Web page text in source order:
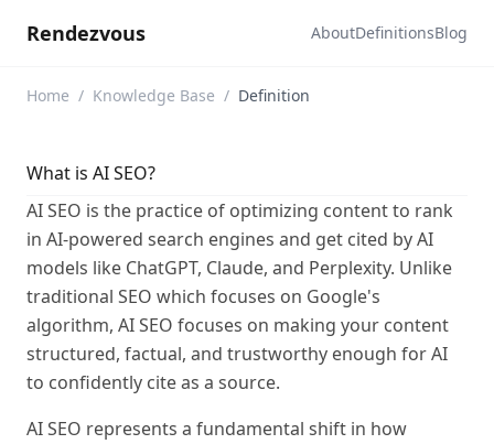
Rendezvous AboutDefinitionsBlog
Home / Knowledge Base / Definition
What is AI SEO?
AI SEO is the practice of optimizing content to rank
in AI-powered search engines and get cited by AI
models like ChatGPT, Claude, and Perplexity. Unlike
traditional SEO which focuses on Google's
algorithm, AI SEO focuses on making your content
structured, factual, and trustworthy enough for AI
to confidently cite as a source.
AI SEO represents a fundamental shift in how